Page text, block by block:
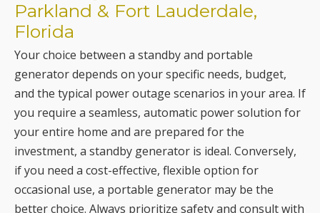
generator depends on your specific needs, budget,
and the typical power outage scenarios in your area. If
you require a seamless, automatic power solution for
your entire home and are prepared for the
investment, a standby generator is ideal. Conversely,
if you need a cost-effective, flexible option for
occasional use, a portable generator may be the
better choice. Always prioritize safety and consult with
professionals when making your decision. For
generators, installation services
and more,
contact
Burley Electrical Services today